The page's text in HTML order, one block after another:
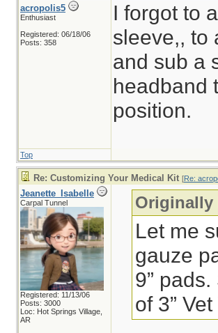
acropolis5
Enthusiast
Registered: 06/18/06
Posts: 358
I forgot to
sleeve,, to
and sub a
headband
position.
Top
Re: Customizing Your Medical Kit [Re:
Jeanette_Isabelle
Carpal Tunnel
Registered: 11/13/06
Posts: 3000
Loc: Hot Springs Village,
AR
Originally
Let me
gauze
9”
of 3”